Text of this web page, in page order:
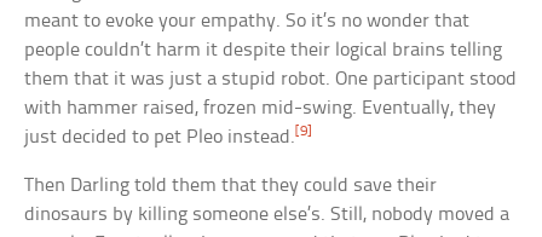
meant to evoke your empathy. So it’s no wonder that
people couldn’t harm it despite their logical brains telling
them that it was just a stupid robot. One participant stood
with hammer raised, frozen mid-swing. Eventually, they
just decided to pet Pleo instead. [9]
Then Darling told them that they could save their
dinosaurs by killing someone else’s. Still, nobody moved a